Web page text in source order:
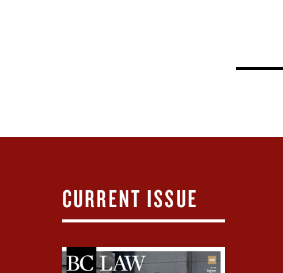
CURRENT ISSUE